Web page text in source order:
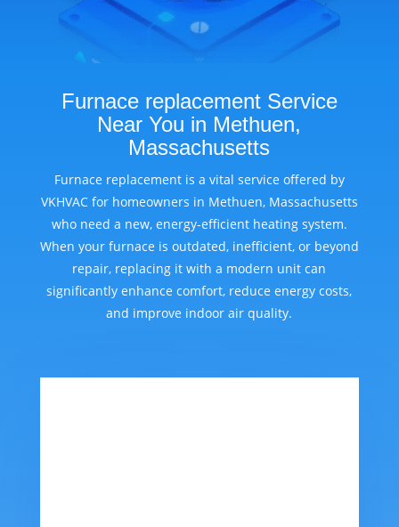
Furnace replacement Service
Near You in Methuen,
Massachusetts
Furnace replacement is a vital service offered by
VKHVAC for homeowners in Methuen, Massachusetts
who need a new, energy-efficient heating system.
When your furnace is outdated, inefficient, or beyond
repair, replacing it with a modern unit can
significantly enhance comfort, reduce energy costs,
and improve indoor air quality.